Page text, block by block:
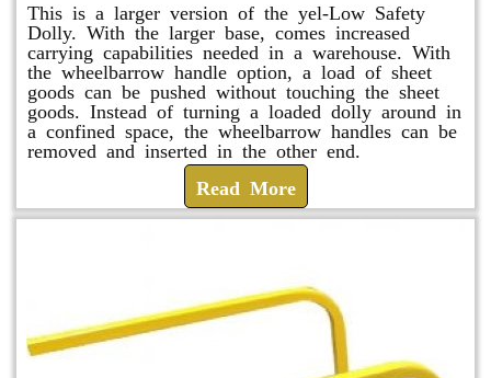
This is a larger version of the yel-Low Safety
Dolly. With the larger base, comes increased
carrying capabilities needed in a warehouse. With
the wheelbarrow handle option, a load of sheet
goods can be pushed without touching the sheet
goods. Instead of turning a loaded dolly around in
a confined space, the wheelbarrow handles can be
removed and inserted in the other end.
Read More